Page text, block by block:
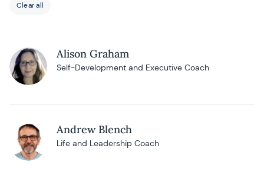
Clear all
Alison Graham
Self-Development and Executive Coach
Andrew Blench
Life and Leadership Coach